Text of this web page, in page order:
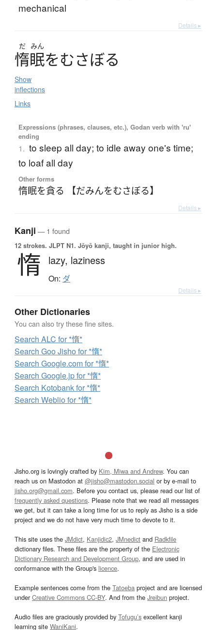
mechanical
Details ▸
だ みん
惰眠をむさぼる
Show
inflections
Links
Expressions (phrases, clauses, etc.), Godan verb with 'ru'
ending
1. to sleep all day; to idle away one's time;
to loaf all day
Other forms
惰眠を貪る 【だみんをむさぼる】
Details ▸
Kanji — 1 found
12 strokes. JLPT N1. Jōyō kanji, taught in junior high.
惰 lazy, laziness
On: ダ
Details ▸
Other Dictionaries
You can also try these fine sites.
Search ALC for *惰*
Search Goo Jisho for *惰*
Search Google.com for *惰*
Search Google.jp for *惰*
Search Kotobank for *惰*
Search Weblio for *惰*
Jisho.org is lovingly crafted by Kim, Miwa and Andrew. You can
reach us on Mastodon at @jisho@mastodon.social or by e-mail to
jisho.org@gmail.com. Before you contact us, please read our list of
frequently asked questions. Please note that we read all messages
we get, but it can take a long time for us to reply as Jisho is a side
project and we do not have very much time to devote to it.
This site uses the JMdict, Kanjidic2, JMnedict and Radkfile
dictionary files. These files are the property of the Electronic
Dictionary Research and Development Group, and are used in
conformance with the Group's licence.
Example sentences come from the Tatoeba project and are licensed
underCreative Commons CC-BY. And from the Jreibun project.
Audio files are graciously provided by Tofugu’s excellent kanji
learning site WaniKani.